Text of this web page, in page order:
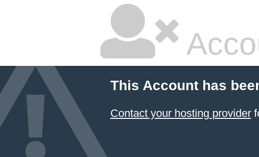
This Account has
Contact your hosting provider